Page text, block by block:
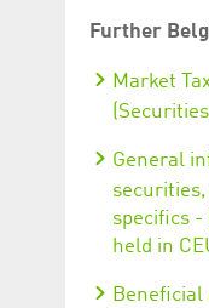
Further
Market
General
specifics
held in